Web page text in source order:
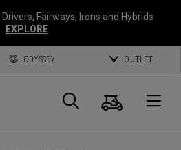
Drivers, Fairways, Irons and Hybrids
EXPLORE
ODYSSEY OUTLET
Search
Cart